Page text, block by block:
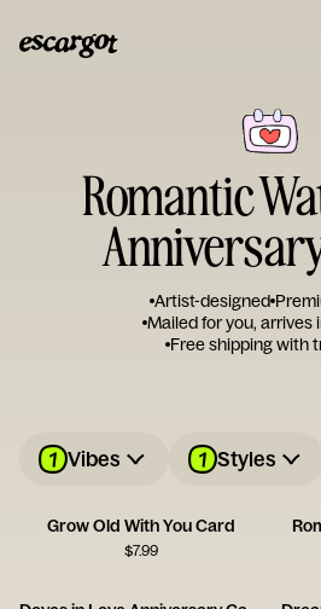
Romantic
Artist-designed
Mailed for you, arrives
Free shipping with
1 Vibes 1 Styles
Grow Old With You Card
$7.99